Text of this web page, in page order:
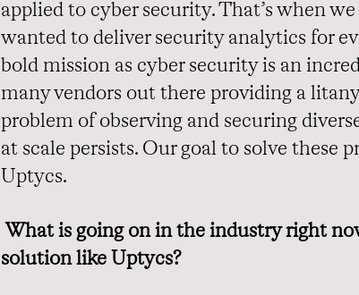
applied to cyber security. That’s when
wanted to deliver security analytics for
bold mission as cyber security is an
many vendors out there providing a
problem of observing and securing
at scale persists. Our goal to solve these
Uptycs.
What is going on in the industry right
solution like Uptycs?